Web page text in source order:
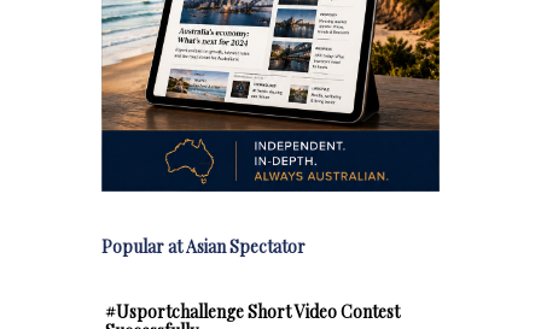
Popular at Asian Spectator
#Usportchallenge Short Video Contest